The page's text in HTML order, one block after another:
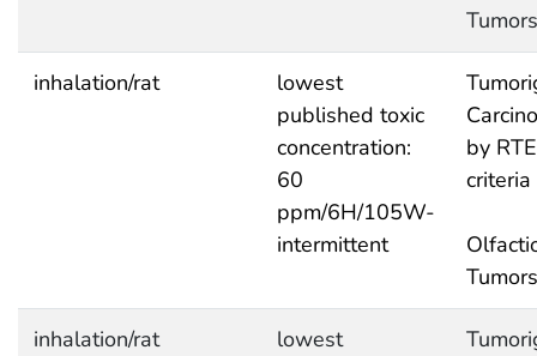
Tumors
inhalation/rat
lowest
published toxic
concentration:
60
ppm/6H/105W-
intermittent
by
criteria
Tumors
inhalation/rat
lowest